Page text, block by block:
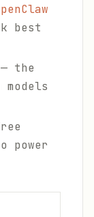
best
— the
power